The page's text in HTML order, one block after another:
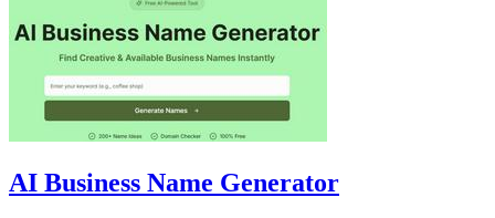
AI Business Name Generator